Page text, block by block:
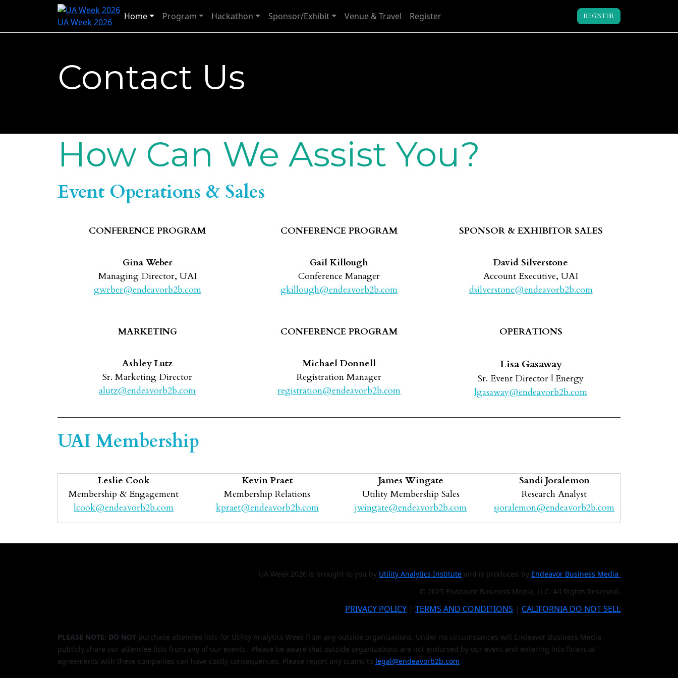
UA Week 2026
Home Program Hackathon Sponsor/Exhibit Venue & Travel Register REGISTER
Contact Us
How Can We Assist You?
Event Operations & Sales
CONFERENCE PROGRAM
Gina Weber
Managing Director, UAI
gweber@endeavorb2b.com
CONFERENCE PROGRAM
Gail Killough
Conference Manager
gkillough@endeavorb2b.com
SPONSOR & EXHIBITOR SALES
David Silverstone
Account Executive, UAI
dsilverstone@endeavorb2b.com
MARKETING
Ashley Lutz
Sr. Marketing Director
alutz@endeavorb2b.com
CONFERENCE PROGRAM
Michael Donnell
Registration Manager
registration@endeavorb2b.com
OPERATIONS
Lisa Gasaway
Sr. Event Director | Energy
lgasaway@endeavorb2b.com
UAI Membership
Leslie Cook
Membership & Engagement
lcook@endeavorb2b.com
Kevin Praet
Membership Relations
kpraet@endeavorb2b.com
James Wingate
Utility Membership Sales
jwingate@endeavorb2b.com
Sandi Joralemon
Research Analyst
sjoralemon@endeavorb2b.com
UA Week 2026 is brought to you by Utility Analytics Institute and is produced by Endeavor Business Media
© 2025 Endeavor Business Media, LLC. All Rights Reserved.
PRIVACY POLICY | TERMS AND CONDITIONS | CALIFORNIA DO NOT SELL
PLEASE NOTE: DO NOT purchase attendee lists for Utility Analytics Week from any outside organizations. Under no circumstances will Endeavor Business Media
publicly share our attendee lists from any of our events. Please be aware that outside organizations are not endorsed by our event and entering into financial
agreements with these companies can have costly consequences. Please report any scams to legal@endeavorb2b.com.